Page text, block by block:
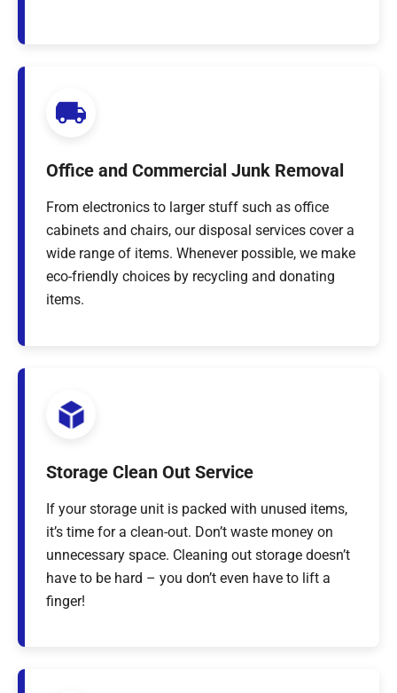
Office and Commercial Junk Removal
From electronics to larger stuff such as office
cabinets and chairs, our disposal services cover a
wide range of items. Whenever possible, we make
eco-friendly choices by recycling and donating
items.
Storage Clean Out Service
If your storage unit is packed with unused items,
it’s time for a clean-out. Don’t waste money on
unnecessary space. Cleaning out storage doesn’t
have to be hard – you don’t even have to lift a
finger!